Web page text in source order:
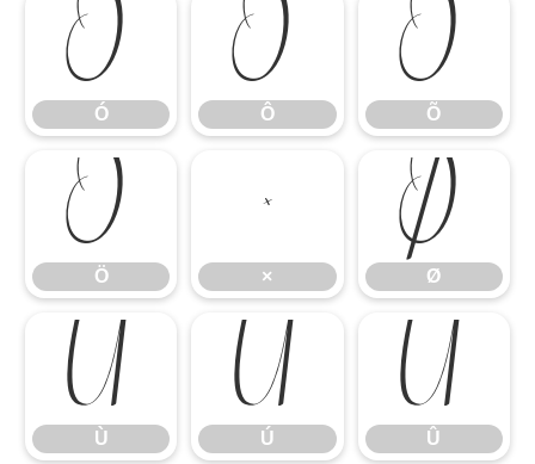
Ó
Ó
Ô
Ô
Õ
Õ
Ö
Ö
×
×
Ø
Ø
Ù
Ù
Ú
Ú
Û
Û